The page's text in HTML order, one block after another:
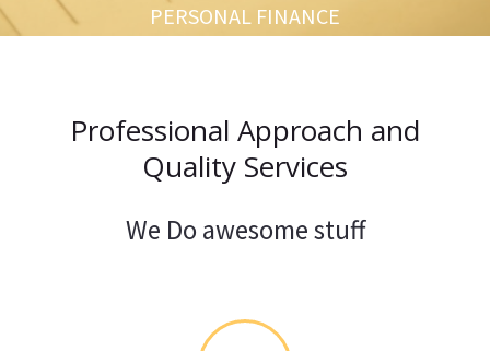
PERSONAL FINANCE
Professional Approach and
Quality Services
We Do awesome stuff